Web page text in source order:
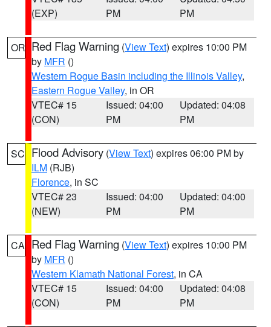
(EXP)
PM
PM
OR Red Flag Warning (View Text) expires 10:00 PM
by MFR ()
Western Rogue Basin including the Illinois Valley,
Eastern Rogue Valley, in OR
VTEC# 15
(CON)
Issued: 04:00
PM
Updated: 04:08
PM
SC Flood Advisory (View Text) expires 06:00 PM by
ILM (RJB)
Florence, in SC
VTEC# 23
(NEW)
Issued: 04:00
PM
Updated: 04:00
PM
CA Red Flag Warning (View Text) expires 10:00 PM
by MFR ()
Western Klamath National Forest, in CA
VTEC# 15
(CON)
Issued: 04:00
PM
Updated: 04:08
PM